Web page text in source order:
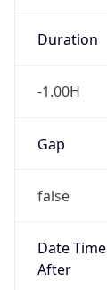
Duration
-1.00H
Gap
false
Date Time
After